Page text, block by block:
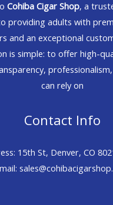
Cohiba Cigar Shop, a
providing adults with
and an exceptional
is simple: to offer high-
can rely on
Contact Info
15th St, Denver, CO